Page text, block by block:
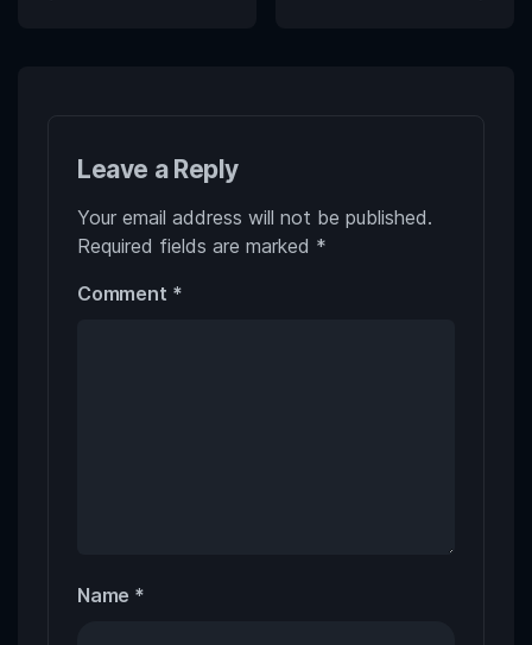
Leave a Reply
Your email address will not be published.
Required fields are marked *
Comment *
Name *